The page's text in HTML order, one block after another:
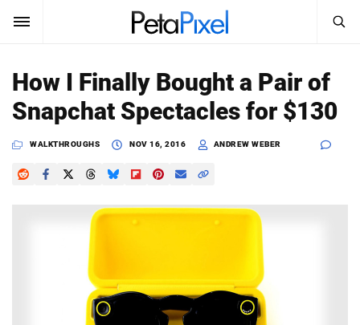
SUBSCRIBE Sign In
News
Search
SEARCH
How I Finally Bought a Pair of
Snapchat Spectacles for $130
WALKTHROUGHS NOV 16, 2016 ANDREW WEBER